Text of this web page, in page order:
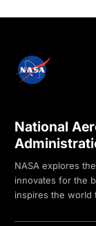
National
NASA explores
innovates for the
inspires the world